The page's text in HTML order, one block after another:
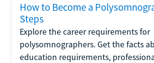
How to Become a
Steps
Explore the career requirements for
polysomnographers. Get the facts
education requirements,